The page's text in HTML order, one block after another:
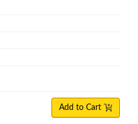
Add to Cart